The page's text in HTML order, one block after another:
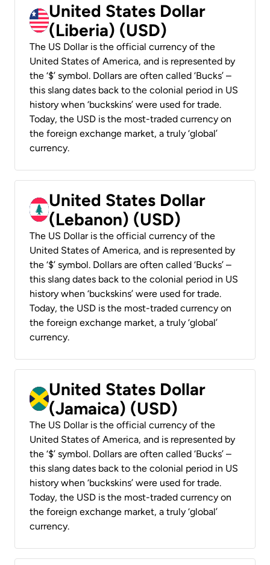
United States Dollar
(Liberia) (USD)
The US Dollar is the official currency of the
United States of America, and is represented by
the ‘$’ symbol. Dollars are often called ‘Bucks’ –
this slang dates back to the colonial period in US
history when ‘buckskins’ were used for trade.
Today, the USD is the most-traded currency on
the foreign exchange market, a truly ‘global’
currency.
United States Dollar
(Lebanon) (USD)
The US Dollar is the official currency of the
United States of America, and is represented by
the ‘$’ symbol. Dollars are often called ‘Bucks’ –
this slang dates back to the colonial period in US
history when ‘buckskins’ were used for trade.
Today, the USD is the most-traded currency on
the foreign exchange market, a truly ‘global’
currency.
United States Dollar
(Jamaica) (USD)
The US Dollar is the official currency of the
United States of America, and is represented by
the ‘$’ symbol. Dollars are often called ‘Bucks’ –
this slang dates back to the colonial period in US
history when ‘buckskins’ were used for trade.
Today, the USD is the most-traded currency on
the foreign exchange market, a truly ‘global’
currency.